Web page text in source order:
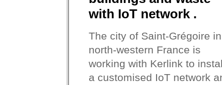
with IoT network .
The city of Saint-Grégoire in
north-western France is
working with Kerlink to
a customised IoT network